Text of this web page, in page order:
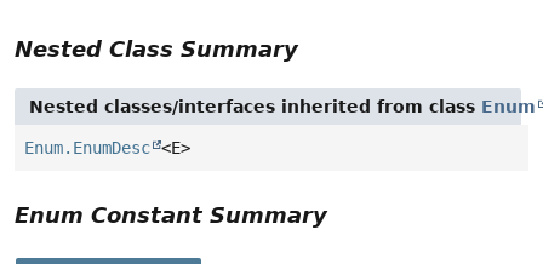
Nested Class Summary
Nested classes/interfaces inherited from class Enum
Enum.EnumDesc <E>
Enum Constant Summary